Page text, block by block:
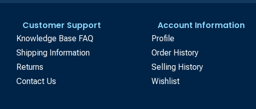
Customer Support
Knowledge Base FAQ
Shipping Information
Returns
Contact Us
Account Information
Profile
Order History
Selling History
Wishlist